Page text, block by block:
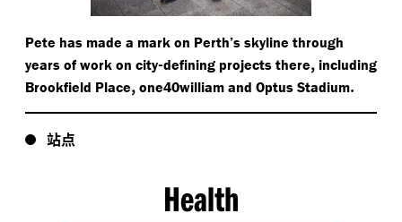
Pete has made a mark on Perth’s skyline through
years of work on city-defining projects there, including
Brookfield Place, one40william and Optus Stadium.
站点
Health